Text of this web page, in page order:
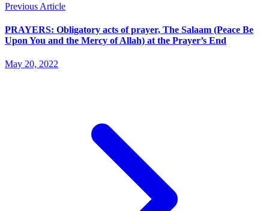
Previous Article
PRAYERS: Obligatory acts of prayer, The Salaam (Peace Be
Upon You and the Mercy of Allah) at the Prayer’s End
May 20, 2022